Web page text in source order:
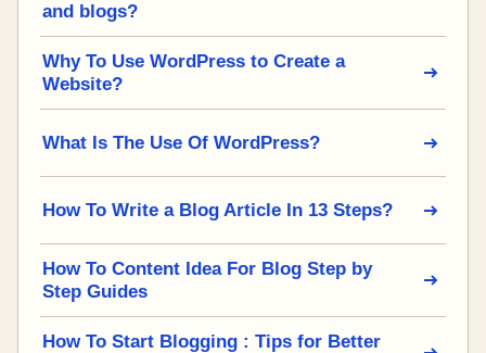
and blogs?
Why To Use WordPress to Create a
Website?
What Is The Use Of WordPress?
How To Write a Blog Article In 13 Steps?
How To Content Idea For Blog Step by
Step Guides
How To Start Blogging : Tips for Better